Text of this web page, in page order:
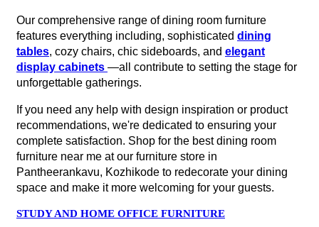
Our comprehensive range of dining room furniture
features everything including, sophisticated dining
tables, cozy chairs, chic sideboards, and elegant
display cabinets —all contribute to setting the stage for
unforgettable gatherings.
If you need any help with design inspiration or product
recommendations, we're dedicated to ensuring your
complete satisfaction. Shop for the best dining room
furniture near me at our furniture store in
Pantheerankavu, Kozhikode to redecorate your dining
space and make it more welcoming for your guests.
STUDY AND HOME OFFICE FURNITURE